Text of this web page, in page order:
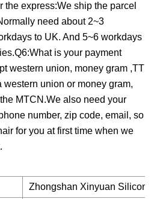
the express:We ship the parcel
need about 2~3
to UK. And 5~6 workdays
is your payment
western union, money gram ,TT
union or money gram,
MTCN.We also need your
number, zip code, email, so
for you at first time when we
Zhongshan Xinyuan